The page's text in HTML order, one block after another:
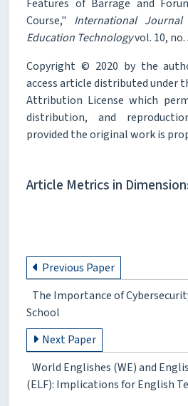
Features of Barrage and
Course," International
Education Technologyvol. 10, no.
Copyright © 2020 by the
access article distributed under
Attribution License which
distribution, and
provided the original work is
Article Metrics in
Previous Paper
The Importance of
School
Next Paper
World Englishes (WE) and
(ELF): Implications for English